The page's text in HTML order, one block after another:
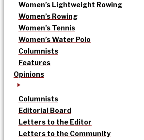
Women’s Lightweight Rowing
Women’s Rowing
Women’s Tennis
Women’s Water Polo
Columnists
Features
Opinions
Columnists
Editorial Board
Letters to the Editor
Letters to the Community